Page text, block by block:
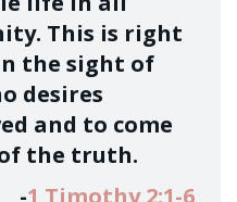
This is right
the sight of
desires
and to come
the truth.
to receive marketing emails
Avenue, New Orleans, LA,
to receive emails at any time by
at the bottom of every email.
up!